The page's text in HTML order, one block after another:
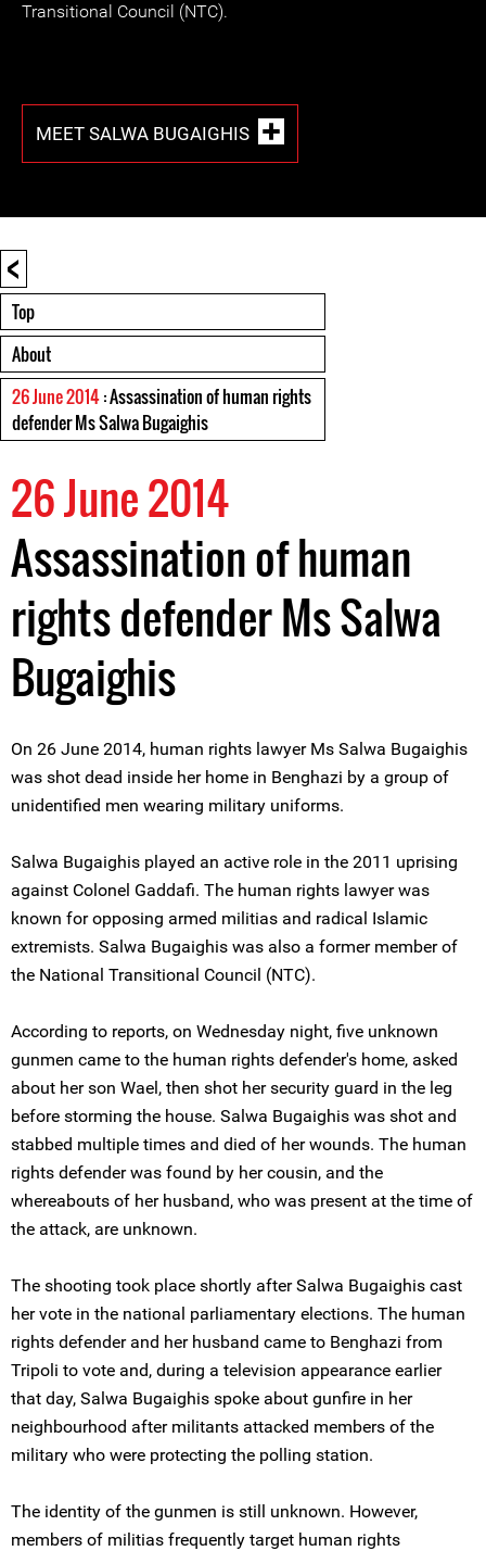
Transitional Council (NTC).
MEET SALWA BUGAIGHIS
<
Top
About
26 June 2014: Assassination of human rights
defender Ms Salwa Bugaighis
26 June 2014
Assassination of human
rights defender Ms Salwa
Bugaighis
On 26 June 2014, human rights lawyer Ms Salwa Bugaighis
was shot dead inside her home in Benghazi by a group of
unidentified men wearing military uniforms.
Salwa Bugaighis played an active role in the 2011 uprising
against Colonel Gaddafi. The human rights lawyer was
known for opposing armed militias and radical Islamic
extremists. Salwa Bugaighis was also a former member of
the National Transitional Council (NTC).
According to reports, on Wednesday night, five unknown
gunmen came to the human rights defender's home, asked
about her son Wael, then shot her security guard in the leg
before storming the house. Salwa Bugaighis was shot and
stabbed multiple times and died of her wounds. The human
rights defender was found by her cousin, and the
whereabouts of her husband, who was present at the time of
the attack, are unknown.
The shooting took place shortly after Salwa Bugaighis cast
her vote in the national parliamentary elections. The human
rights defender and her husband came to Benghazi from
Tripoli to vote and, during a television appearance earlier
that day, Salwa Bugaighis spoke about gunfire in her
neighbourhood after militants attacked members of the
military who were protecting the polling station.
The identity of the gunmen is still unknown. However,
members of militias frequently target human rights